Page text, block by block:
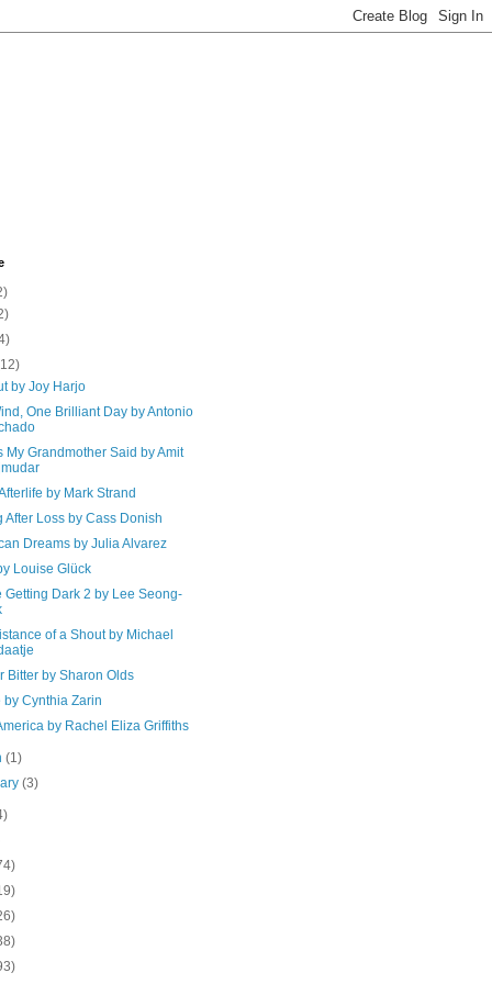
by Joy Harjo
One Brilliant Day by Antonio
My Grandmother Said by Amit
by Mark Strand
After Loss by Cass Donish
Dreams by Julia Alvarez
Louise Glück
Getting Dark 2 by Lee Seong-
of a Shout by Michael
Bitter by Sharon Olds
by Cynthia Zarin
by Rachel Eliza Griffiths
(1)
(3)